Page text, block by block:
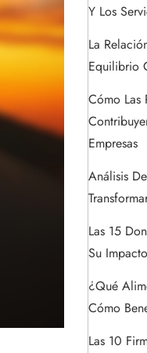
Y Los
La
Equilibrio
Cómo Las
Empresas
Análisis
Las 15
Su
¿Qué
Cómo
Las 10